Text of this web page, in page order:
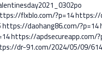
flxblo.com/?p=14https://
https://daohang86.com/?p=14
https://apdsecureapp.com/
dr-91.com/2024/05/09/